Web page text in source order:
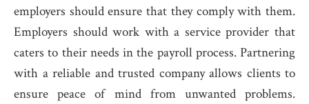
employers should ensure that they comply with them.
Employers should work with a service provider that
caters to their needs in the payroll process. Partnering
with a reliable and trusted company allows clients to
ensure peace of mind from unwanted problems.